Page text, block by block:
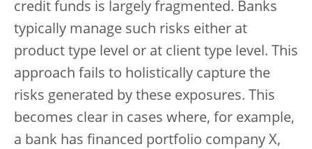
credit funds is largely fragmented. Banks
typically manage such risks either at
product type level or at client type level. This
approach fails to holistically capture the
risks generated by these exposures. This
becomes clear in cases where, for example,
a bank has financed portfolio company X,